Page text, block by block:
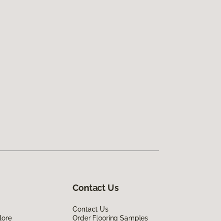
Contact Us
Contact Us
Order Flooring Samples